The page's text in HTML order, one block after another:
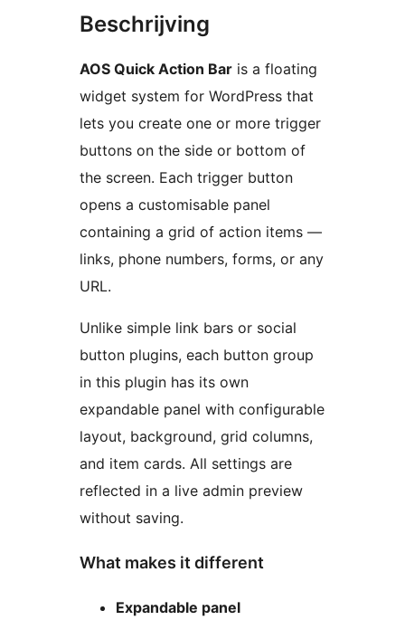
Beschrijving
AOS Quick Action Bar is a floating
widget system for WordPress that
lets you create one or more trigger
buttons on the side or bottom of
the screen. Each trigger button
opens a customisable panel
containing a grid of action items —
links, phone numbers, forms, or any
URL.
Unlike simple link bars or social
button plugins, each button group
in this plugin has its own
expandable panel with configurable
layout, background, grid columns,
and item cards. All settings are
reflected in a live admin preview
without saving.
What makes it different
Expandable panel